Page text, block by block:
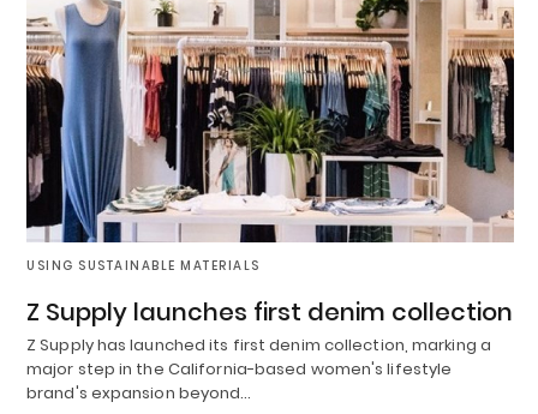
USING SUSTAINABLE MATERIALS
Z Supply launches first denim collection
Z Supply has launched its first denim collection, marking a
major step in the California-based women's lifestyle
brand's expansion beyond…